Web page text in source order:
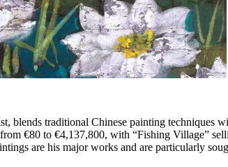
blends traditional Chinese painting techniques
€80 to €4,137,800, with “Fishing Village”
are his major works and are particularly